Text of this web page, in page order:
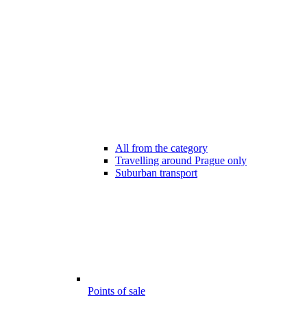
All from the category
Travelling around Prague only
Suburban transport
Points of sale